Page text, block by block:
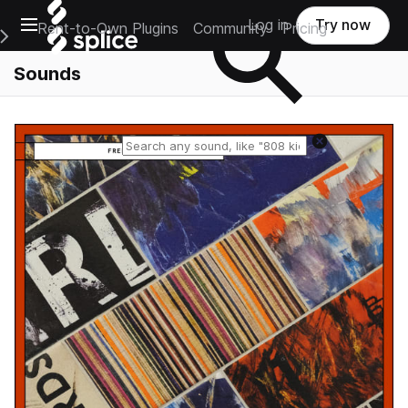
Open main navigation
Main Navigation Menu
Rent-to-Own Plugins Community Pricing
Log in Try now
Sounds
Reset search